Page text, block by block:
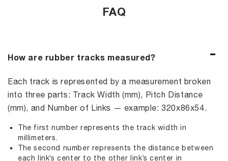
FAQ
How are rubber tracks measured?
Each track is represented by a measurement broken
into three parts: Track Width (mm), Pitch Distance
(mm), and Number of Links — example: 320x86x54.
The first number represents the track width in
millimeters.
The second number represents the distance between
each link’s center to the other link’s center in